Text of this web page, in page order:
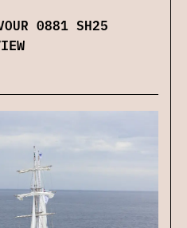
0881 SH25